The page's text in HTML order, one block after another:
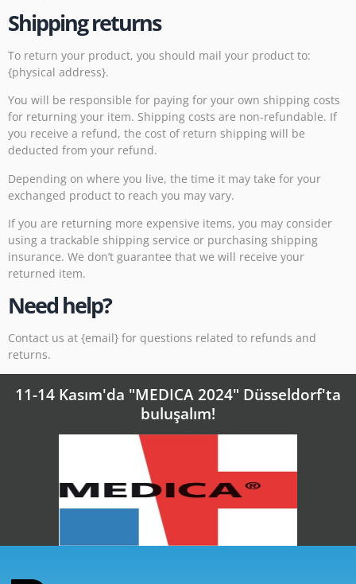
Shipping returns
To return your product, you should mail your product to:
{physical address}.
You will be responsible for paying for your own shipping costs
for returning your item. Shipping costs are non-refundable. If
you receive a refund, the cost of return shipping will be
deducted from your refund.
Depending on where you live, the time it may take for your
exchanged product to reach you may vary.
If you are returning more expensive items, you may consider
using a trackable shipping service or purchasing shipping
insurance. We don’t guarantee that we will receive your
returned item.
Need help?
Contact us at {email} for questions related to refunds and
returns.
11-14 Kasım'da "MEDICA 2024" Düsseldorf'ta
buluşalım!